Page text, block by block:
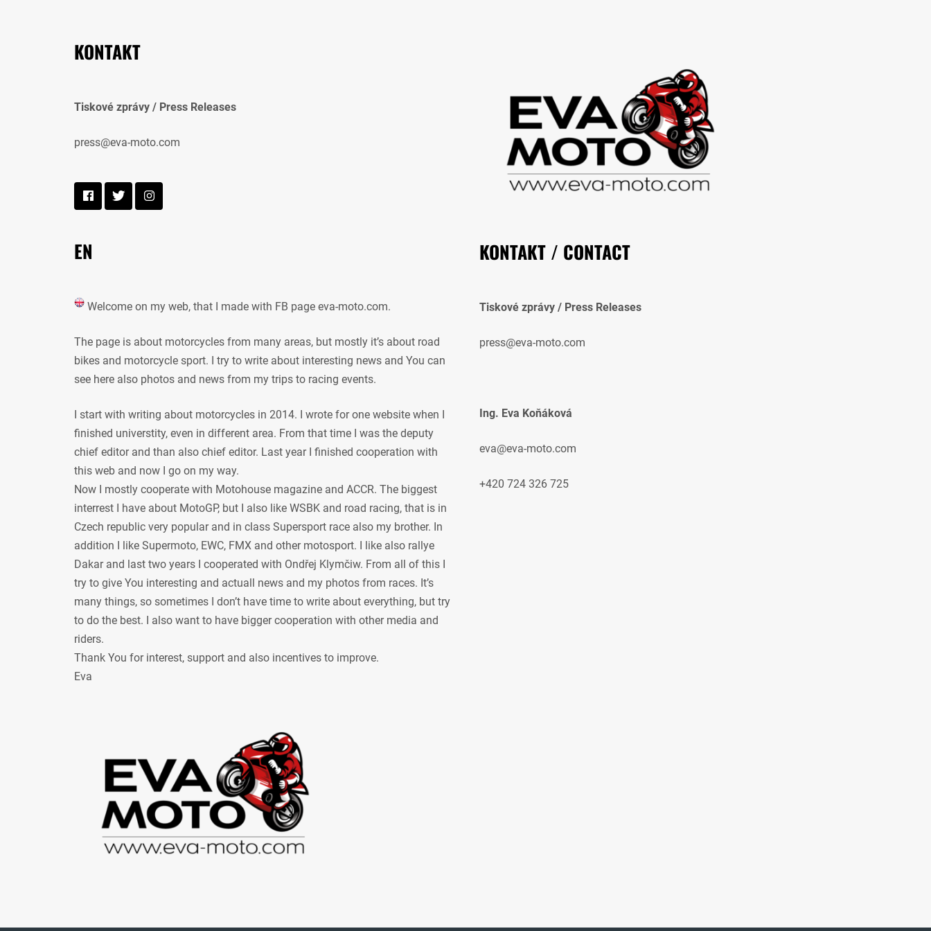
KONTAKT
Tiskové zprávy / Press Releases
press@eva-moto.com
EN
Welcome on my web, that I made with FB page eva-moto.com.
The page is about motorcycles from many areas, but mostly it’s about road
bikes and motorcycle sport. I try to write about interesting news and You can
see here also photos and news from my trips to racing events.
I start with writing about motorcycles in 2014. I wrote for one website when I
finished universtity, even in different area. From that time I was the deputy
chief editor and than also chief editor. Last year I finished cooperation with
this web and now I go on my way.
Now I mostly cooperate with Motohouse magazine and ACCR. The biggest
interrest I have about MotoGP, but I also like WSBK and road racing, that is in
Czech republic very popular and in class Supersport race also my brother. In
addition I like Supermoto, EWC, FMX and other motosport. I like also rallye
Dakar and last two years I cooperated with Ondřej Klymčiw. From all of this I
try to give You interesting and actuall news and my photos from races. It’s
many things, so sometimes I don’t have time to write about everything, but try
to do the best. I also want to have bigger cooperation with other media and
riders.
Thank You for interest, support and also incentives to improve.
Eva
KONTAKT / CONTACT
Tiskové zprávy / Press Releases
press@eva-moto.com
Ing. Eva Koňáková
eva@eva-moto.com
+420 724 326 725